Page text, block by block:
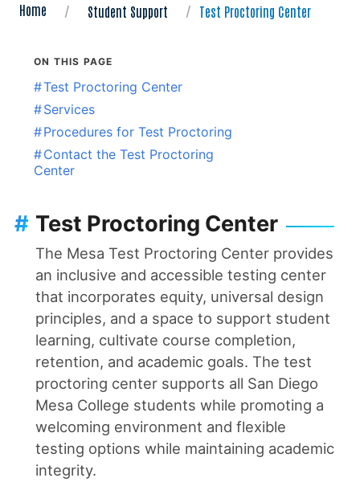
Home Student Support Test Proctoring Center
Test Proctoring Center
#
The Mesa Test Proctoring Center provides
an inclusive and accessible testing center
that incorporates equity, universal design
principles, and a space to support student
learning, cultivate course completion,
retention, and academic goals. The test
proctoring center supports all San Diego
Mesa College students while promoting a
welcoming environment and flexible
testing options while maintaining academic
integrity.
ON THIS PAGE
#Test Proctoring Center
#Services
#Procedures for Test Proctoring
#Contact the Test Proctoring
Center